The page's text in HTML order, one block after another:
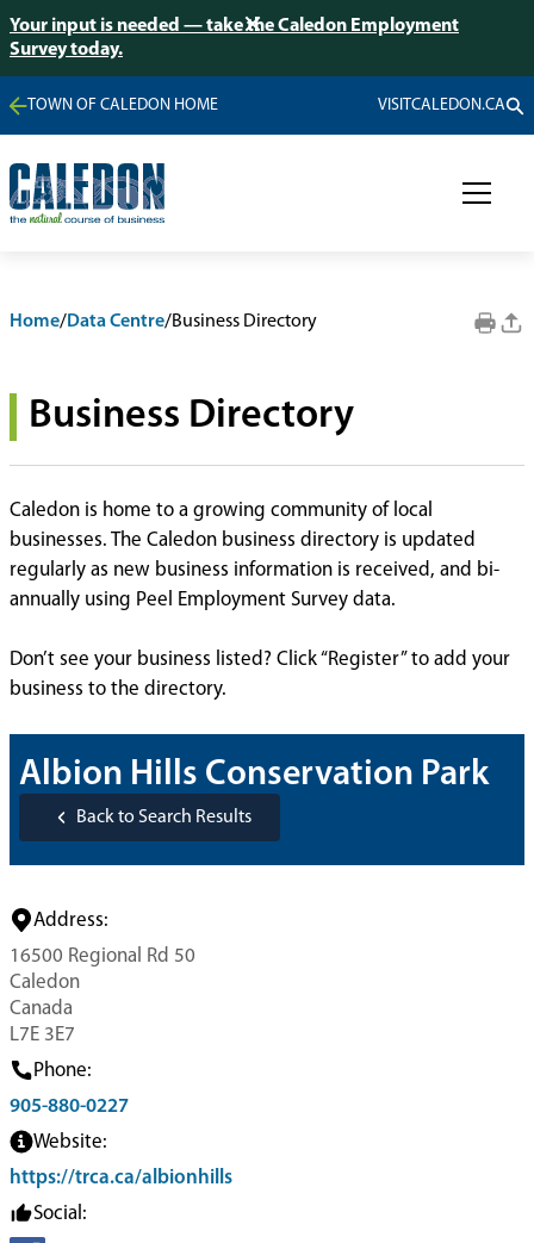
Your input is needed — take the Caledon Employment
Survey today.
TOWN OF CALEDON HOME VISITCALEDON.CA
Home/Data Centre/Business Directory
Business Directory
Caledon is home to a growing community of local
businesses. The Caledon business directory is updated
regularly as new business information is received, and bi-
annually using Peel Employment Survey data.
Don’t see your business listed? Click “Register” to add your
business to the directory.
Albion Hills Conservation Park
Back to Search Results
Address:
16500 Regional Rd 50
Caledon
Canada
L7E 3E7
Phone:
905-880-0227
Website:
https://trca.ca/albionhills
Social: